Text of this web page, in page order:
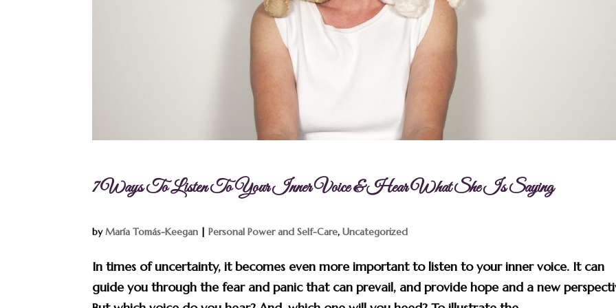
7 Ways To Listen To Your Inner Voice & Hear What She Is Saying
byMaría Tomás-Keegan |Personal Power and Self-Care,Uncategorized
In times of uncertainty, it becomes even more important to listen to your inner voice. It can
guide you through the fear and panic that can prevail, and provide hope and a new